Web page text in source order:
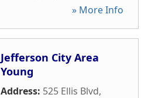
» More Info
Jefferson City Area
Young
Address: 525 Ellis Blvd,